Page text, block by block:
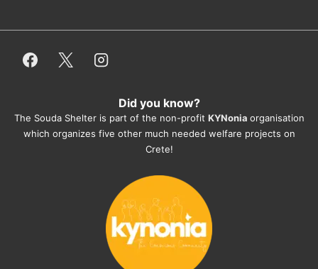
employees/volunteers love the dogs
everything for them. Amazing and
They also helped us with all the
documents, check-ups, vaccinations,
organising the flight back home etc.
you want to adopt a dog.
Did you know?
The Souda Shelter is part of the non-profit KYNonia organisation
which organizes five other much needed welfare projects on
Crete!